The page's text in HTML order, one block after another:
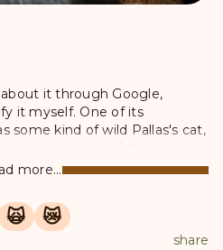
it through Google,
it myself. One of its
some kind of wild Pallas's cat,
some reason said it was
more...
🙀 😿
share